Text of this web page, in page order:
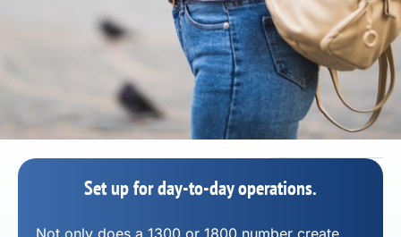
Set up for day-to-day operations.